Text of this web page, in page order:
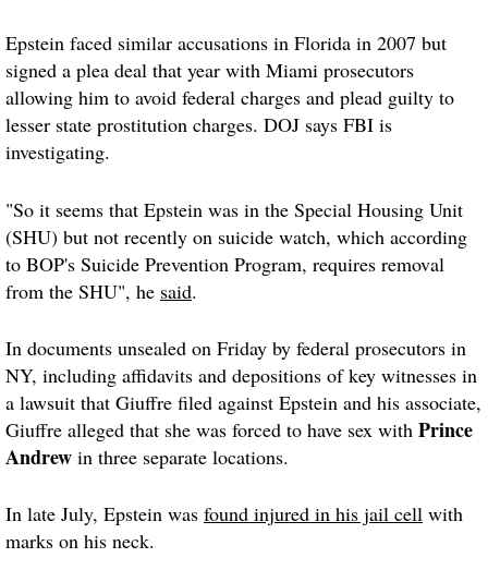
Epstein faced similar accusations in Florida in 2007 but
signed a plea deal that year with Miami prosecutors
allowing him to avoid federal charges and plead guilty to
lesser state prostitution charges. DOJ says FBI is
investigating.
"So it seems that Epstein was in the Special Housing Unit
(SHU) but not recently on suicide watch, which according
to BOP's Suicide Prevention Program, requires removal
from the SHU", he said.
In documents unsealed on Friday by federal prosecutors in
NY, including affidavits and depositions of key witnesses in
a lawsuit that Giuffre filed against Epstein and his associate,
Giuffre alleged that she was forced to have sex with Prince
Andrew in three separate locations.
In late July, Epstein was found injured in his jail cell with
marks on his neck.